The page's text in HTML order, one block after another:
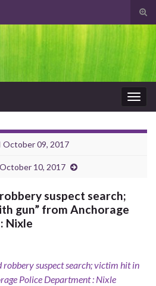
October 09, 2017
10, 2017
suspect search;
gun” from Anchorage
Nixle
robbery suspect search; victim hit in
Police Department : Nixle